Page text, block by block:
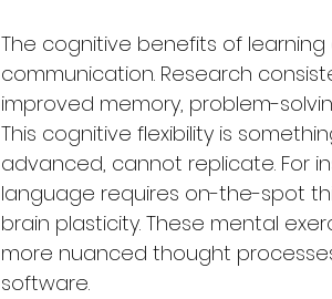
The cognitive benefits of
communication. Research
improved memory, problem-
This cognitive flexibility is
advanced, cannot replicate. For
language requires on-the-spot
brain plasticity. These mental
more nuanced thought
software.